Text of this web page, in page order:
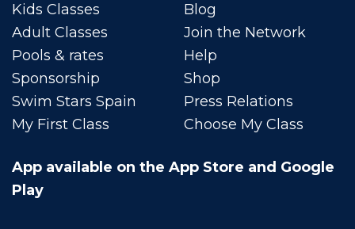
Kids Classes
Adult Classes
Pools & rates
Sponsorship
Swim Stars Spain
My First Class
Blog
Join the Network
Help
Shop
Press Relations
Choose My Class
App available on the App Store and Google
Play